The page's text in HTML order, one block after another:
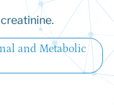
and Metabolic